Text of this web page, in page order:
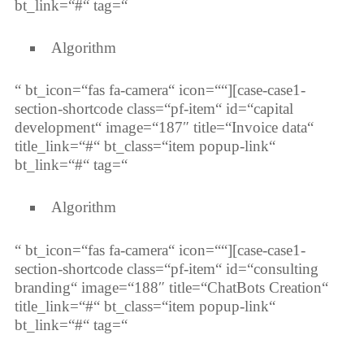
bt_link=“#“ tag=“
Algorithm
“ bt_icon=“fas fa-camera“ icon=““][case-case1-
section-shortcode class=“pf-item“ id=“capital
development“ image=“187″ title=“Invoice data“
title_link=“#“ bt_class=“item popup-link“
bt_link=“#“ tag=“
Algorithm
“ bt_icon=“fas fa-camera“ icon=““][case-case1-
section-shortcode class=“pf-item“ id=“consulting
branding“ image=“188″ title=“ChatBots Creation“
title_link=“#“ bt_class=“item popup-link“
bt_link=“#“ tag=“